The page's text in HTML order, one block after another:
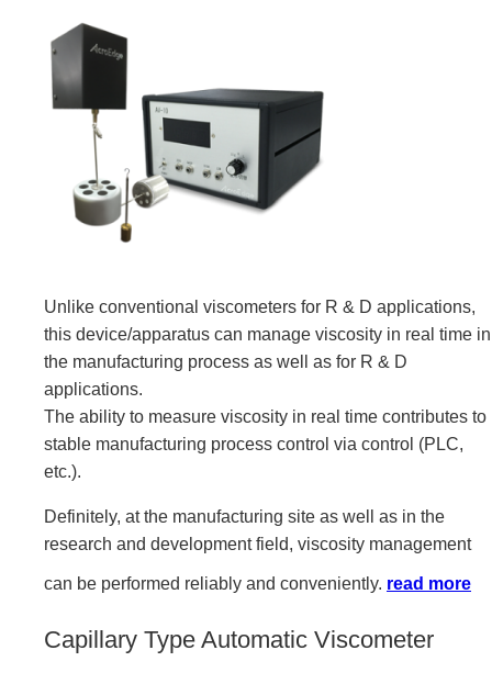
Unlike conventional viscometers for R & D applications,
this device/apparatus can manage viscosity in real time in
the manufacturing process as well as for R & D
applications.
The ability to measure viscosity in real time contributes to
stable manufacturing process control via control (PLC,
etc.).
Definitely, at the manufacturing site as well as in the
research and development field, viscosity management
can be performed reliably and conveniently. read more
Capillary Type Automatic Viscometer